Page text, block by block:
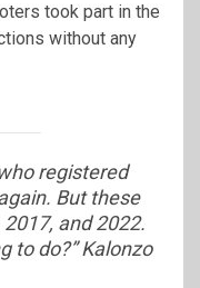
took part in the
without any
registered
But these
and 2022.
to do?” Kalonzo